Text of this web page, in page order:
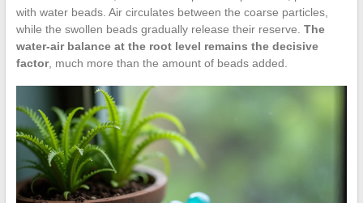
with water beads. Air circulates between the coarse particles,
while the swollen beads gradually release their reserve. The
water-air balance at the root level remains the decisive
factor, much more than the amount of beads added.